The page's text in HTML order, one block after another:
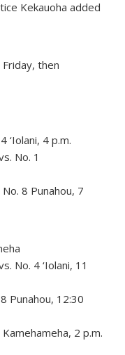
Kekauoha added
then
‘Iolani, 4 p.m.
No. 1
8 Punahou, 7
No. 4 ‘Iolani, 11
Punahou, 12:30
2 p.m.